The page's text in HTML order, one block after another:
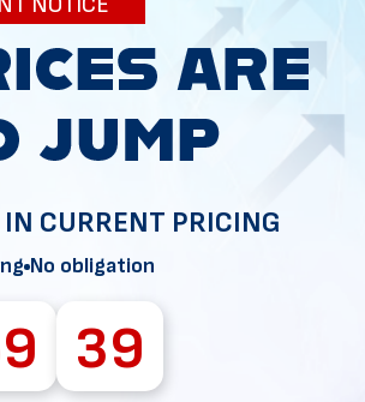
34x60
Delivery
Multiple
CURRENT PRICING
No obligation
38